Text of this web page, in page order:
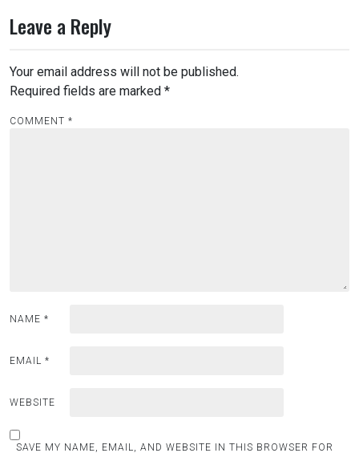
Leave a Reply
Your email address will not be published.
Required fields are marked *
COMMENT *
NAME *
EMAIL *
WEBSITE
SAVE MY NAME, EMAIL, AND WEBSITE IN THIS BROWSER FOR